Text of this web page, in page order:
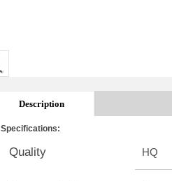
Description
Specifications:
Quality HQ